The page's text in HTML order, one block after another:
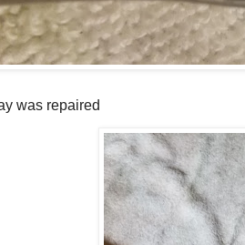
was repaired